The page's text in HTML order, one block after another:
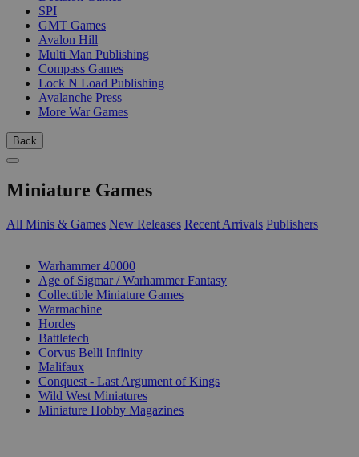
SPI
GMT Games
Avalon Hill
Multi Man Publishing
Compass Games
Lock N Load Publishing
Avalanche Press
More War Games
Back
Miniature Games
All Minis & Games New Releases Recent Arrivals Publishers
Warhammer 40000
Age of Sigmar / Warhammer Fantasy
Collectible Miniature Games
Warmachine
Hordes
Battletech
Corvus Belli Infinity
Malifaux
Conquest - Last Argument of Kings
Wild West Miniatures
Miniature Hobby Magazines